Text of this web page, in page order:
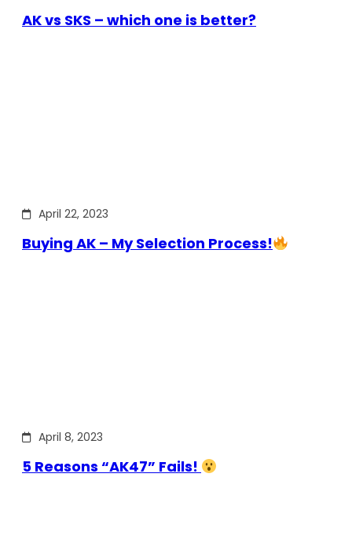
AK vs SKS – which one is better?
April 22, 2023
Buying AK – My Selection Process!
April 8, 2023
5 Reasons “AK47” Fails!